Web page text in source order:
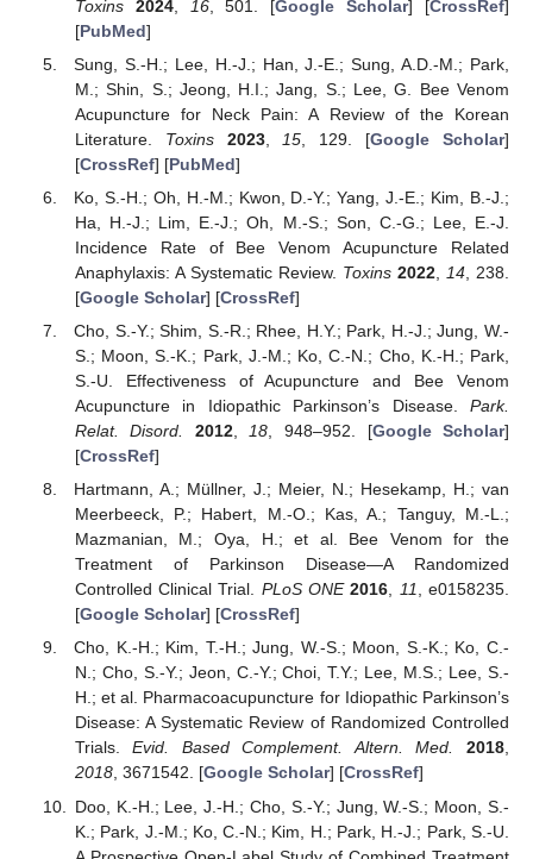
Toxins
2024, 16, 501. [Google Scholar] [CrossRef]
[PubMed]
Sung, S.-H.; Lee, H.-J.; Han, J.-E.; Sung, A.D.-M.; Park,
M.; Shin, S.; Jeong, H.I.; Jang, S.; Lee, G. Bee Venom
Acupuncture for Neck Pain: A Review of the Korean
Literature. Toxins 2023, 15 , 129. [Google Scholar]
[CrossRef] [PubMed]
Ko, S.-H.; Oh, H.-M.; Kwon, D.-Y.; Yang, J.-E.; Kim, B.-J.;
Ha, H.-J.; Lim, E.-J.; Oh, M.-S.; Son, C.-G.; Lee, E.-J.
Incidence Rate of Bee Venom Acupuncture Related
Anaphylaxis: A Systematic Review. Toxins 2022, 14, 238.
[Google Scholar] [CrossRef]
Cho, S.-Y.; Shim, S.-R.; Rhee, H.Y.; Park, H.-J.; Jung, W.-
S.; Moon, S.-K.; Park, J.-M.; Ko, C.-N.; Cho, K.-H.; Park,
S.-U. Effectiveness of Acupuncture and Bee Venom
Acupuncture in Idiopathic Parkinson’s Disease. Park.
Relat. Disord.
2012,18, 948–952. [Google Scholar]
[CrossRef]
Hartmann, A.; Müllner, J.; Meier, N.; Hesekamp, H.; van
Meerbeeck, P.; Habert, M.-O.; Kas, A.; Tanguy, M.-L.;
Mazmanian, M.; Oya, H.; et al. Bee Venom for the
Treatment of Parkinson Disease—A Randomized
Controlled Clinical Trial. PLoS ONE 2016, 11, e0158235.
[Google Scholar] [CrossRef]
Cho, K.-H.; Kim, T.-H.; Jung, W.-S.; Moon, S.-K.; Ko, C.-
N.; Cho, S.-Y.; Jeon, C.-Y.; Choi, T.Y.; Lee, M.S.; Lee, S.-
H.; et al. Pharmacoacupuncture for Idiopathic Parkinson’s
Disease: A Systematic Review of Randomized Controlled
Trials.Evid. Based Complement. Altern. Med. 2018,
2018, 3671542. [Google Scholar] [CrossRef]
Doo, K.-H.; Lee, J.-H.; Cho, S.-Y.; Jung, W.-S.; Moon, S.-
K.; Park, J.-M.; Ko, C.-N.; Kim, H.; Park, H.-J.; Park, S.-U.